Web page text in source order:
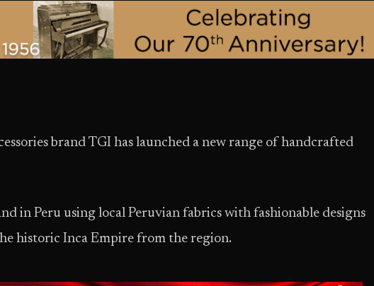
brand TGI has launched a new range of handcrafted
in Peru using local Peruvian fabrics with fashionable designs
historic Inca Empire from the region.